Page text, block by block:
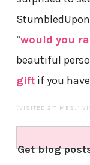
“would you
beautiful
giftif you
(VISITED 2 TIMES, 1
Get blog